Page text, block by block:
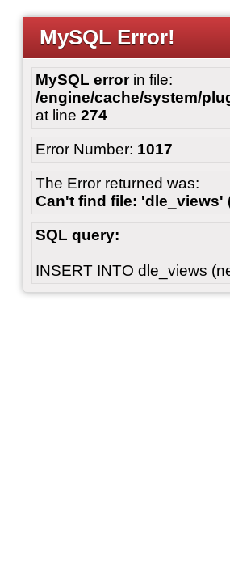
MySQL Error!
MySQL errorin file:
/engine/cache/system/
at line 274
Error Number: 1017
The Error returned was:
Can't find file: 'dle_views'
SQL query:
INSERT INTO dle_views